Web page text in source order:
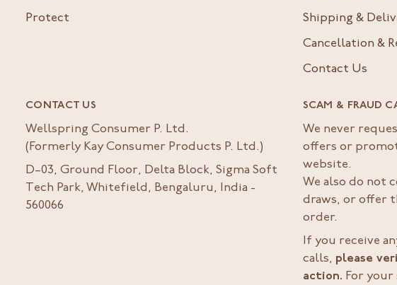
Protect Shipping &
Cancellation &
Contact Us
CONTACT US
Wellspring Consumer P. Ltd.
(Formerly Kay Consumer Products P. Ltd.)
D–03, Ground Floor, Delta Block, Sigma Soft
Tech Park, Whitefield, Bengaluru, India -
560066
SCAM & FRAUD
We never
offers or
website.
We also do not
draws, or offer
order.
If you receive
calls, please
action. For your